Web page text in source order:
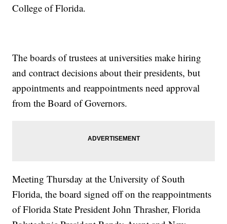
College of Florida.
The boards of trustees at universities make hiring
and contract decisions about their presidents, but
appointments and reappointments need approval
from the Board of Governors.
Meeting Thursday at the University of South
Florida, the board signed off on the reappointments
of Florida State President John Thrasher, Florida